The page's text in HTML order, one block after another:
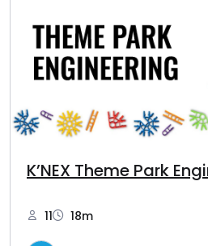
K’NEX Theme Park
11 18m